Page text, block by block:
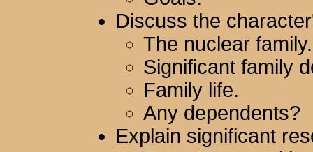
Discuss the
The nuclear family.
Significant family
Family life.
Any dependents?
Explain significant